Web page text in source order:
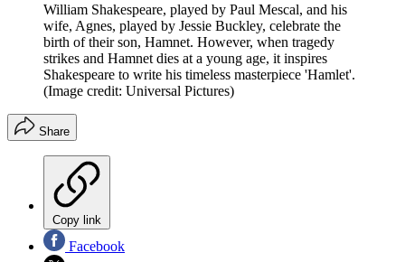
William Shakespeare, played by Paul Mescal, and his
wife, Agnes, played by Jessie Buckley, celebrate the
birth of their son, Hamnet. However, when tragedy
strikes and Hamnet dies at a young age, it inspires
Shakespeare to write his timeless masterpiece 'Hamlet'.
(Image credit: Universal Pictures)
Share
Copy link
Facebook